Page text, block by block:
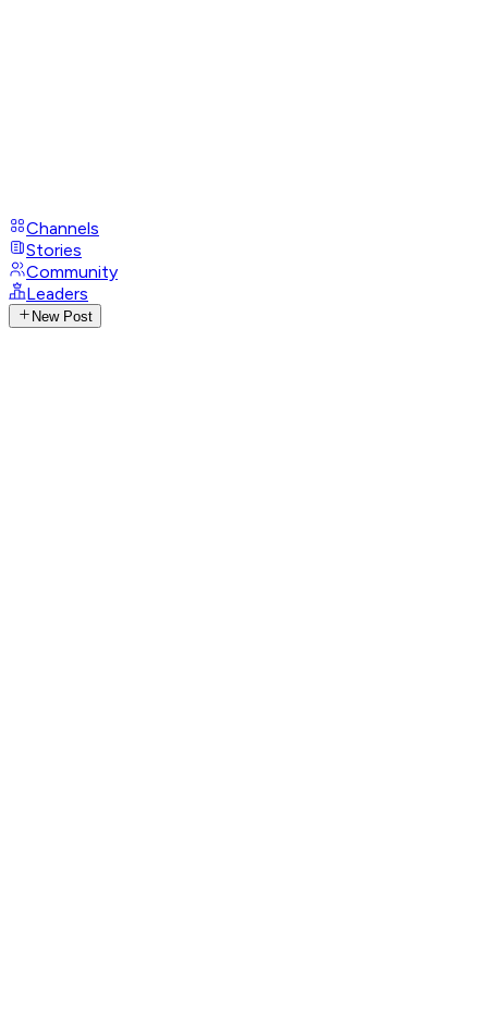
Channels
Stories
Community
Leaders
New Post